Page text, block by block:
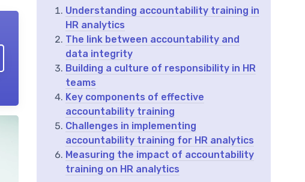
Understanding accountability training in
HR analytics
The link between accountability and
data integrity
Building a culture of responsibility in HR
teams
Key components of effective
accountability training
Challenges in implementing
accountability training for HR analytics
Measuring the impact of accountability
training on HR analytics